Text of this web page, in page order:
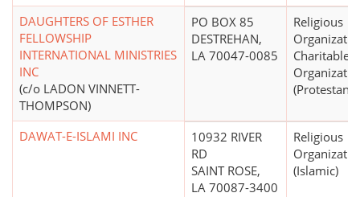
DAUGHTERS OF ESTHER
FELLOWSHIP
INTERNATIONAL MINISTRIES
INC
(c/o LADON VINNETT-
THOMPSON)
PO BOX 85
DESTREHAN,
LA 70047-0085
Religious
Charitable
(Protestant)
DAWAT-E-ISLAMI INC
10932 RIVER
RD
SAINT ROSE,
LA 70087-3400
Religious
(Islamic)